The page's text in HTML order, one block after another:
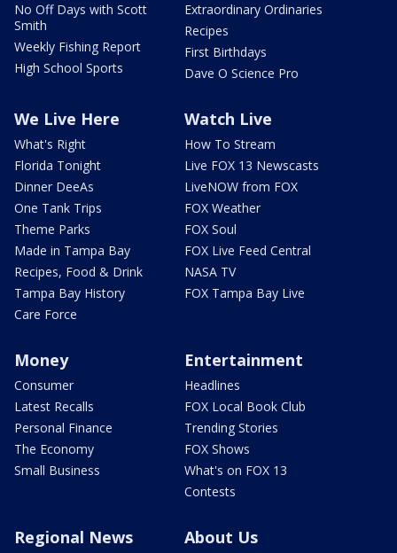
No Off Days with Scott
Smith
Weekly Fishing Report
High School Sports
Extraordinary Ordinaries
Recipes
First Birthdays
Dave O Science Pro
We Live Here
What's Right
Florida Tonight
Dinner DeeAs
One Tank Trips
Theme Parks
Made in Tampa Bay
Recipes, Food & Drink
Tampa Bay History
Care Force
Watch Live
How To Stream
Live FOX 13 Newscasts
LiveNOW from FOX
FOX Weather
FOX Soul
FOX Live Feed Central
NASA TV
FOX Tampa Bay Live
Money
Consumer
Latest Recalls
Personal Finance
The Economy
Small Business
Entertainment
Headlines
FOX Local Book Club
Trending Stories
FOX Shows
What's on FOX 13
Contests
Regional News About Us